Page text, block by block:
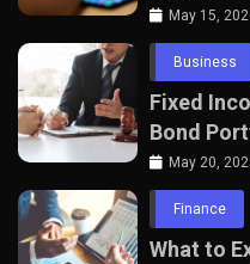
May 15,
Business
Fixed
Bond
May 20,
Finance
What to